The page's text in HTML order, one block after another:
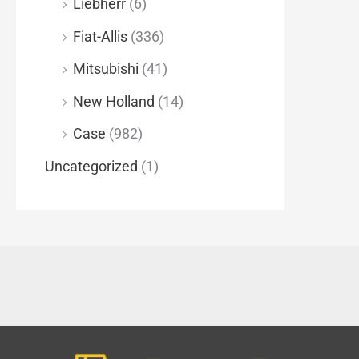
Liebherr (6)
Fiat-Allis (336)
Mitsubishi (41)
New Holland (14)
Case (982)
Uncategorized (1)